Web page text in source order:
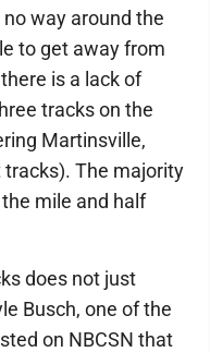
way around the
to get away from
is a lack of
tracks on the
Martinsville,
tracks). The majority
mile and half
does not just
Busch, one of the
on NBCSN that